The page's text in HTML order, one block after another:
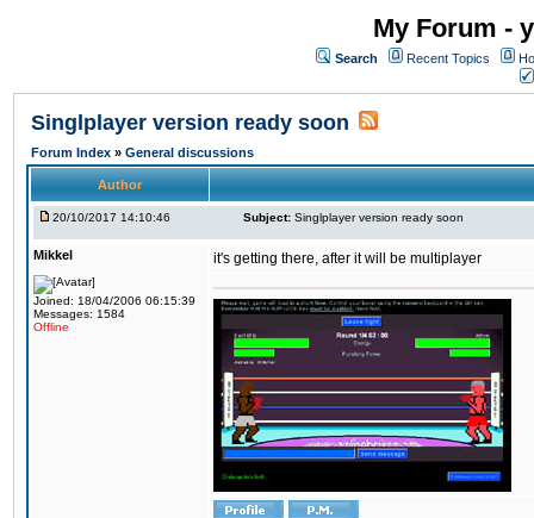
My Forum -
Search Recent Topics
Singlplayer version ready soon
Forum Index » General discussions
Author
20/10/2017 14:10:46 Subject: Singlplayer version ready soon
Mikkel
Joined: 18/04/2006 06:15:39
Messages: 1584
Offline
it's getting there, after it will be multiplayer